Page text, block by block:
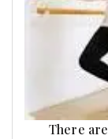
There